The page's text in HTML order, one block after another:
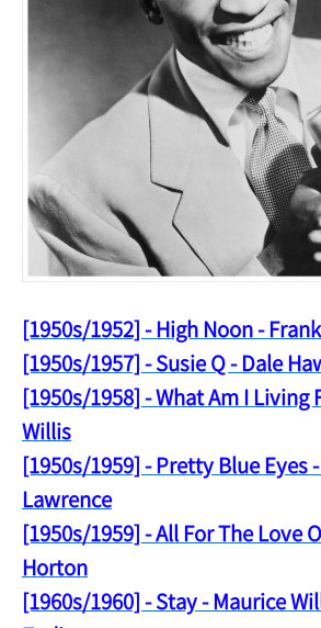
[1950s/1952] - High Noon -
[1950s/1957] - Susie Q - Dale
[1950s/1958] - What Am I Living
Willis
[1950s/1959] - Pretty Blue Eyes
Lawrence
[1950s/1959] - All For The Love
Horton
[1960s/1960] - Stay - Maurice